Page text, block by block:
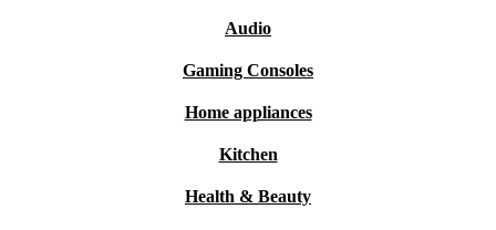
Audio
Gaming Consoles
Home appliances
Kitchen
Health & Beauty